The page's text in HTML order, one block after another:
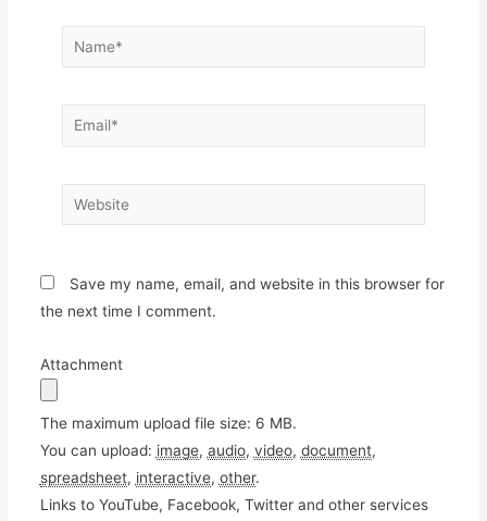
Name*
Email*
Website
Save my name, email, and website in this browser for
the next time I comment.
Attachment
The maximum upload file size: 6 MB.
You can upload: image, audio, video, document,
spreadsheet, interactive, other.
Links to YouTube, Facebook, Twitter and other services